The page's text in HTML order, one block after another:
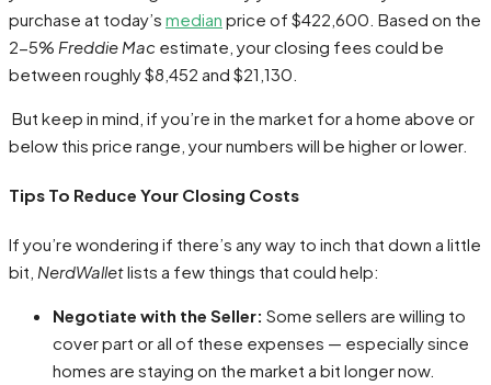
purchase at today’s median price of $422,600. Based on the
2-5% Freddie Mac estimate, your closing fees could be
between roughly $8,452 and $21,130.
But keep in mind, if you’re in the market for a home above or
below this price range, your numbers will be higher or lower.
Tips To Reduce Your Closing Costs
If you’re wondering if there’s any way to inch that down a little
bit, NerdWalletlists a few things that could help:
Negotiate with the Seller: Some sellers are willing to
cover part or all of these expenses — especially since
homes are staying on the market a bit longer now.